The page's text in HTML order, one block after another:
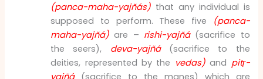
(panca-maha-yajñás) that any individual is
supposed to perform. These five
(panca-
maha-yajñá) are – rishi-yajñá(sacrifice to
the seers), deva-yajñá(sacrifice to the
deities, represented by the vedas)and pitṛ-
yajñá(sacrifice to the manes) which are